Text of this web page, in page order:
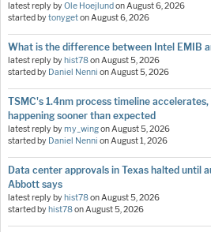
latest reply byOle Hoejlund onAugust 6, 2026
started bytonygetonAugust 6, 2026
What is the difference between Intel EMIB
latest reply by hist78onAugust 5, 2026
started by Daniel Nenni onAugust 5, 2026
TSMC's 1.4nm process timeline
happening sooner than expected
latest reply bymy_wingonAugust 5, 2026
started by Daniel Nenni onAugust 1, 2026
Data center approvals in Texas halted until
Abbott says
latest reply by hist78onAugust 5, 2026
started by hist78onAugust 5, 2026